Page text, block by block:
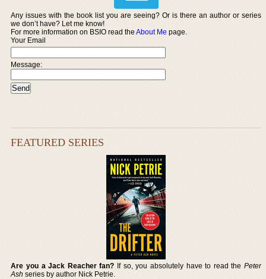
Any issues with the book list you are seeing? Or is there an author or series
we don’t have? Let me know!
For more information on BSIO read theAbout Me page.
Your Email
Message:
FEATURED SERIES
Are you a Jack Reacher fan? If so, you absolutely have to read the Peter
Ash series by author Nick Petrie.